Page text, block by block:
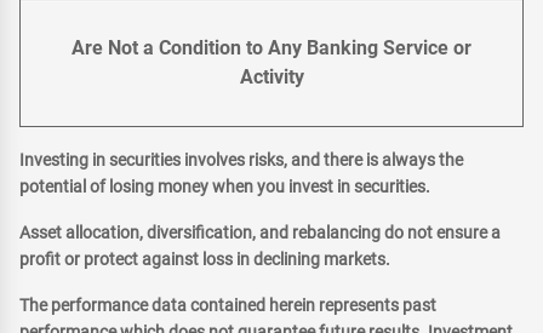
Are Not a Condition to Any Banking Service or
Activity
Investing in securities involves risks, and there is always the
potential of losing money when you invest in securities.
Asset allocation, diversification, and rebalancing do not ensure a
profit or protect against loss in declining markets.
The performance data contained herein represents past